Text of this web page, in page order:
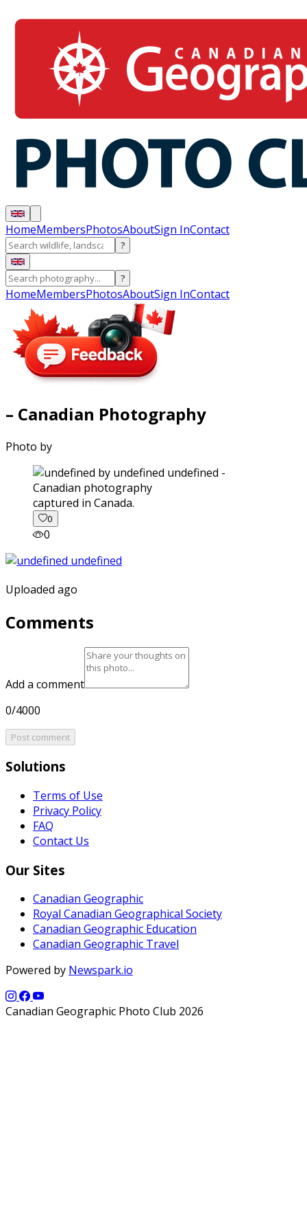
HomeMembersPhotosAboutSign InContact
?
?
HomeMembersPhotosAboutSign InContact
– Canadian Photography
Photo by
captured in Canada.
0
0
Uploaded ago
Comments
Add a comment
0/4000
Post comment
Solutions
Terms of Use
Privacy Policy
FAQ
Contact Us
Our Sites
Canadian Geographic
Royal Canadian Geographical Society
Canadian Geographic Education
Canadian Geographic Travel
Powered by Newspark.io
Canadian Geographic Photo Club 2026